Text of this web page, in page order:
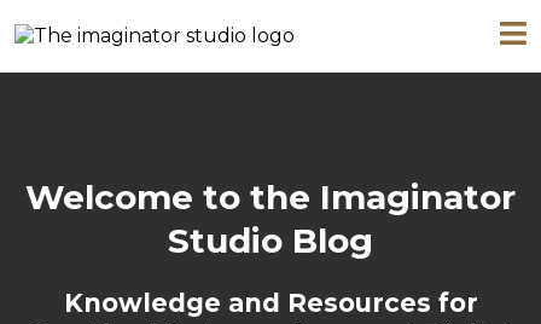
Welcome to the Imaginator
Studio Blog
Knowledge and Resources for